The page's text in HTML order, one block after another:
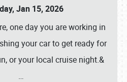
Jan 15, 2026
one day you are working in
your car to get ready for
or your local cruise night.&
…